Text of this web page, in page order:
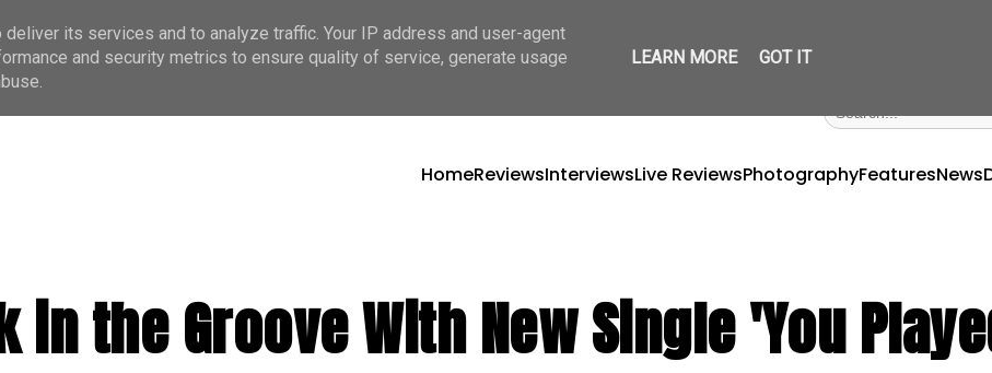
HomeReviewsInterviewsLive ReviewsPhotographyFeaturesNews
in the Groove With New Single 'You
its services and to analyze traffic. Your IP address and user-agent
and security metrics to ensure quality of service, generate usage
LEARN MORE GOT IT